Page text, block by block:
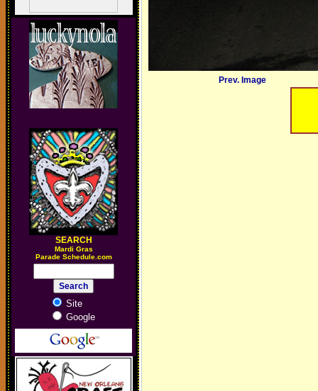
SEARCH
Mardi Gras
Parade Schedule.com
Site
Google
Prev. Image